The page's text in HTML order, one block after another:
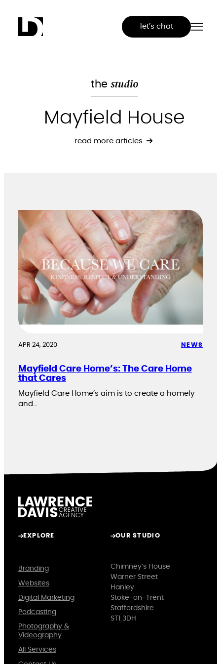
let’s chat
the studio
Mayfield House
read more articles
APR 24, 2020 NEWS
Mayfield Care Home’s: The Care Home
that Cares
Mayfield Care Home’s aim is to create a homely
and…
EXPLORE
Branding
Websites
Digital Marketing
Podcasting
Photography &
Videography
All Services
OUR STUDIO
Chimney’s House
Warner Street
Hanley
Stoke-on-Trent
Staffordshire
ST1 3DH